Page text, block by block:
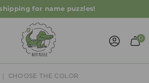
for name puzzles!
0
CHOOSE THE COLOR